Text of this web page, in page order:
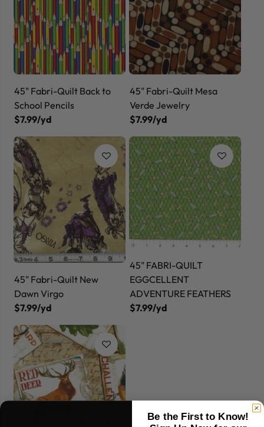
45" Fabri-Quilt Back to
School Pencils
$7.99/yd
45" Fabri-Quilt Mesa
Verde Jewelry
$7.99/yd
45" Fabri-Quilt New
Dawn Virgo
$7.99/yd
45" FABRI-QUILT
EGGCELLENT
ADVENTURE FEATHERS
$7.99/yd
Be the First to Know!